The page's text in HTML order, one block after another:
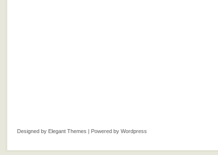
Designed by Elegant Themes | Powered by Wordpress